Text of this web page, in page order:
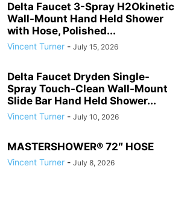
Delta Faucet 3-Spray H2Okinetic
Wall-Mount Hand Held Shower
with Hose, Polished...
Vincent Turner - July 15, 2026
Delta Faucet Dryden Single-
Spray Touch-Clean Wall-Mount
Slide Bar Hand Held Shower...
Vincent Turner - July 10, 2026
MASTERSHOWER® 72″ HOSE
Vincent Turner - July 8, 2026